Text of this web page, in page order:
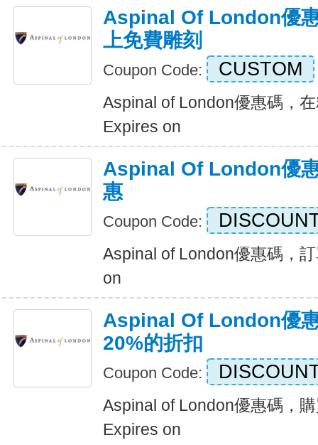
Aspinal Of London優
上免費雕刻
Coupon Code: CUSTOM
Aspinal of London優惠碼，
Expires on
Aspinal Of London優
惠
Coupon Code:
Aspinal of London優惠碼，
on
Aspinal Of London優
20%的折扣
Coupon Code:
Aspinal of London優惠碼，
Expires on